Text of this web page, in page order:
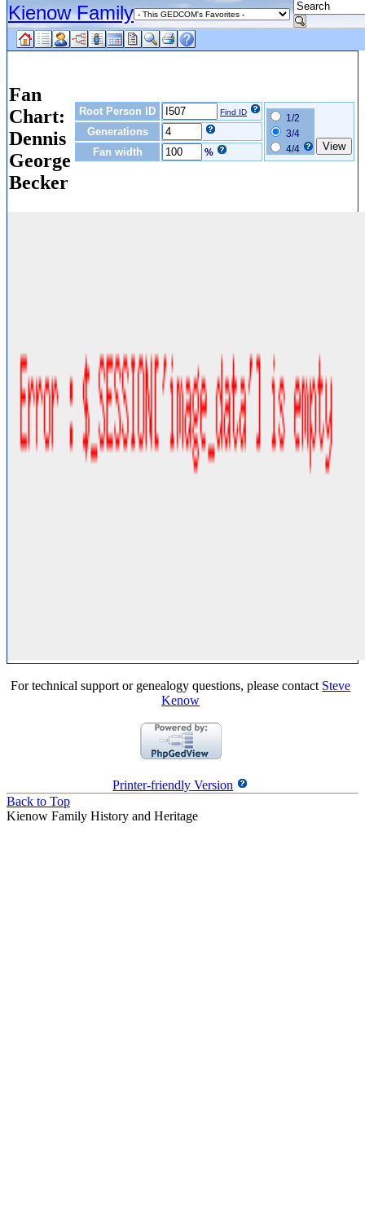
Kienow Family
Fan
Chart:
Dennis
George
Becker
Root Person ID Find ID
1/2
3/4
4/4
Generations
Fan width
%
For technical support or genealogy questions, please contact Steve
Kenow
Printer-friendly Version
Back to Top
Kienow Family History and Heritage